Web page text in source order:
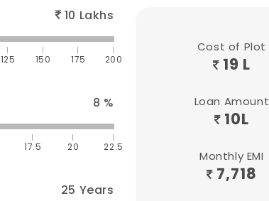
10 Lakhs
125 150 175 200
8 %
17.5 20 22.5
25 Years
Cost of Plot
19 L
Loan Amount
10L
Monthly EMI
7,718